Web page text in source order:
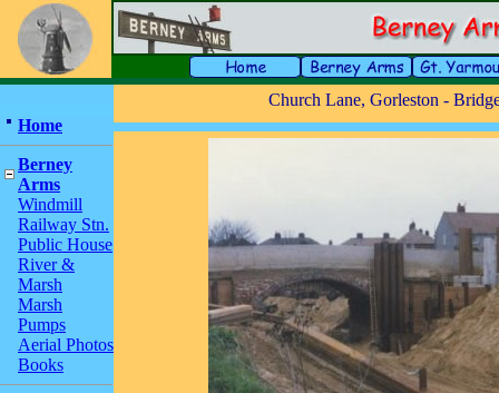
Home
Berney
Arms
Windmill
Railway Stn.
Public House
River &
Marsh
Marsh
Pumps
Aerial Photos
Books
Church Lane, Gorleston -